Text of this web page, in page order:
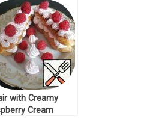
with Creamy
Cream